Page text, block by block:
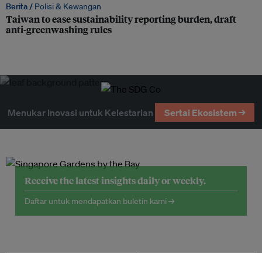
Berita / Polisi & Kewangan
Taiwan to ease sustainability reporting burden, draft
anti-greenwashing rules
Menukar Inovasi untuk Kelestarian Sertai Ekosistem →
Receive the latest insights daily or weekly.
Daftar untuk mendapatkan buletin kami →